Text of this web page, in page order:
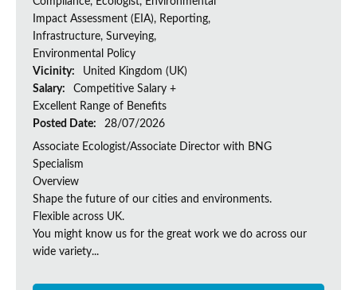
Impact Assessment (EIA), Reporting,
Infrastructure, Surveying,
Environmental Policy
Vicinity:
United Kingdom (UK)
Salary:
Competitive Salary +
Excellent Range of Benefits
Posted Date:
28/07/2026
Associate Ecologist/Associate Director with BNG
Specialism
Overview
Shape the future of our cities and environments.
Flexible across UK.
You might know us for the great work we do across our
wide variety...